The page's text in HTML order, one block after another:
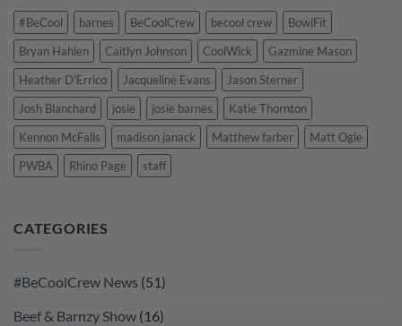
#BeCool barnes BeCoolCrew becool crew
BowlFit
Bryan Hahlen
Caitlyn Johnson CoolWick
Gazmine Mason
Heather D'Errico
Jacqueline Evans
Jason Sterner
Josh Blanchard
josie josie barnes
Katie Thornton
Kennon McFalls
madison janack Matthew farber
Matt Ogle
PWBA
Rhino Page staff
CATEGORIES
#BeCoolCrew News (51)
Beef & Barnzy Show (16)